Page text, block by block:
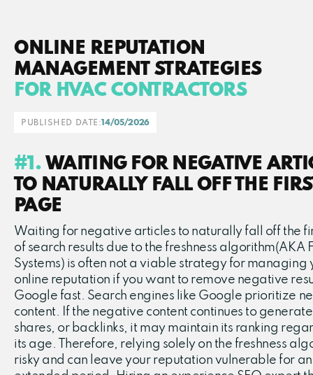
ONLINE REPUTATION
MANAGEMENT STRATEGIES
FOR HVAC CONTRACTORS
PUBLISHED DATE:14/05/2026
#1.WAITING FOR NEGATIVE
TO NATURALLY FALL OFF THE
PAGE
Waiting for negative articles to naturally fall off the
of search results due to the freshness algorithm(AKA
Systems) is often not a viable strategy for managing
online reputation if you want to remove negative
Google fast. Search engines like Google prioritize
content. If the negative content continues to
shares, or backlinks, it may maintain its ranking
its age. Therefore, relying solely on the freshness
risky and can leave your reputation vulnerable for an